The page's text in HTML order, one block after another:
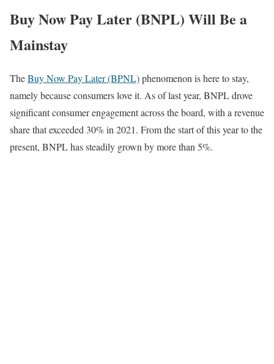
Buy Now Pay Later (BNPL) Will Be a
Mainstay
TheBuy Now Pay Later (BPNL)phenomenon is here to stay,
namely because consumers love it. As of last year, BNPL drove
significant consumer engagement across the board, with a revenue
share that exceeded 30% in 2021. From the start of this year to the
present, BNPL has steadily grown by more than 5%.